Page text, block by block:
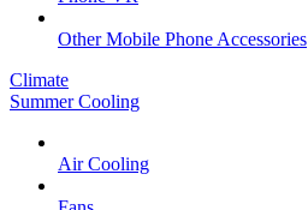
Other Mobile Phone Accessories
Climate
Summer Cooling
Air Cooling